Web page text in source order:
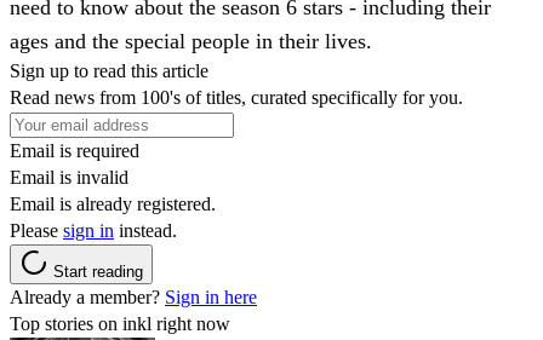
need to know about the season 6 stars - including their
ages and the special people in their lives.
Sign up to read this article
Read news from 100's of titles, curated specifically for you.
Email is required
Email is invalid
Email is already registered.
Please sign in instead.
Start reading
Already a member? Sign in here
Top stories on inkl right now